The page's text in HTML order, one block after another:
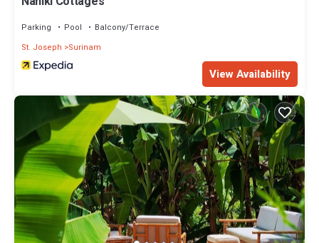
Parking Pool
Balcony/Terrace
St. Joseph
Surinam
View Availability